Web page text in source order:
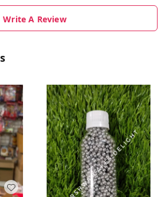
Write A Review